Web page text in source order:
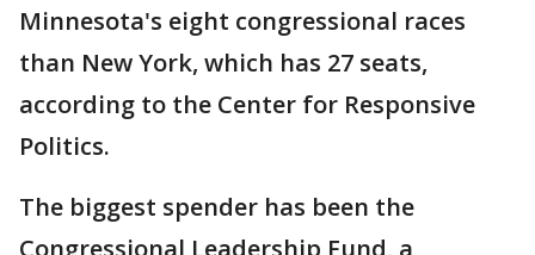
Minnesota's eight congressional races
than New York, which has 27 seats,
according to the Center for Responsive
Politics.
The biggest spender has been the
Congressional Leadership Fund, a